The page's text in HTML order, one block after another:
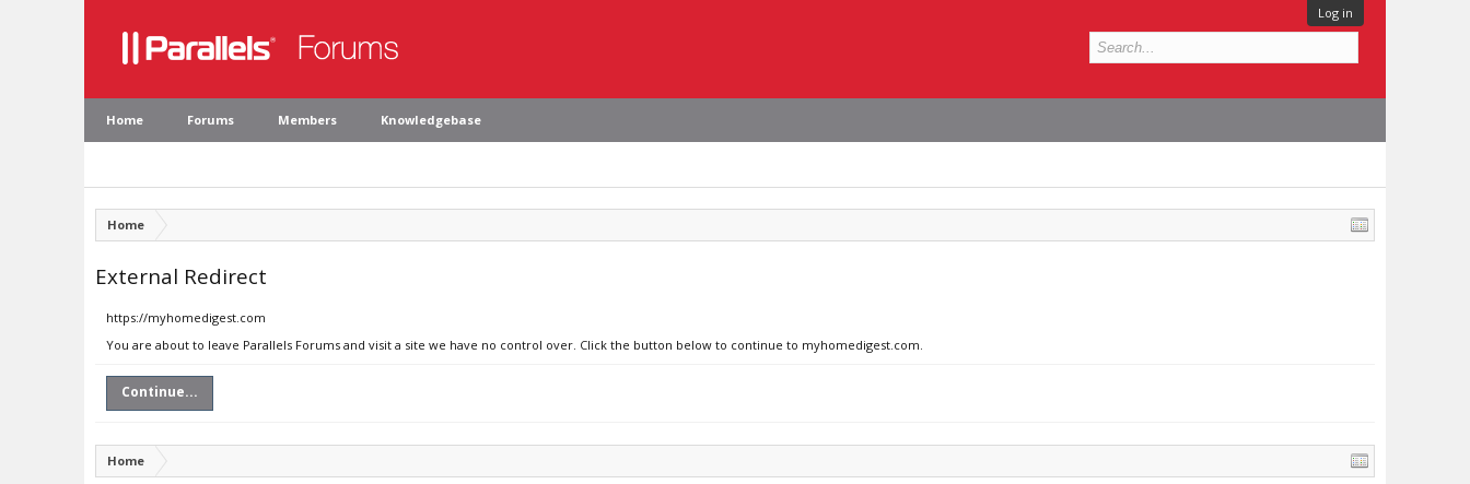
Log in
Home Forums Members Knowledgebase
Home
External Redirect
https://myhomedigest.com
You are about to leave Parallels Forums and visit a site we have no control over. Click the button below to continue to myhomedigest.com.
Continue...
Home